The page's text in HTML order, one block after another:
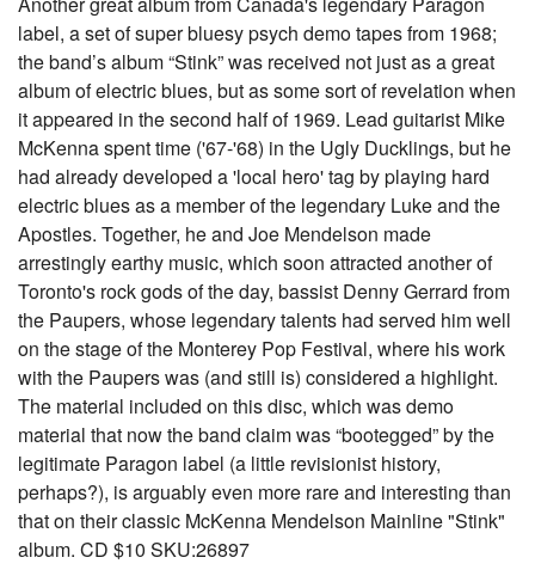
label, a set of super bluesy psych demo tapes from 1968;
the band’s album “Stink” was received not just as a great
album of electric blues, but as some sort of revelation when
it appeared in the second half of 1969. Lead guitarist Mike
McKenna spent time ('67-'68) in the Ugly Ducklings, but he
had already developed a 'local hero' tag by playing hard
electric blues as a member of the legendary Luke and the
Apostles. Together, he and Joe Mendelson made
arrestingly earthy music, which soon attracted another of
Toronto's rock gods of the day, bassist Denny Gerrard from
the Paupers, whose legendary talents had served him well
on the stage of the Monterey Pop Festival, where his work
with the Paupers was (and still is) considered a highlight.
The material included on this disc, which was demo
material that now the band claim was “bootegged” by the
legitimate Paragon label (a little revisionist history,
perhaps?), is arguably even more rare and interesting than
that on their classic McKenna Mendelson Mainline "Stink"
album. CD $10 SKU:26897